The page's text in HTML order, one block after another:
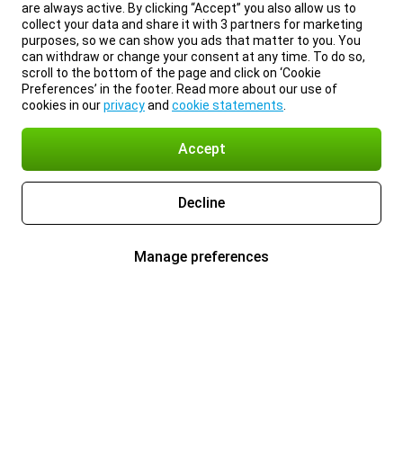
are always active. By clicking “Accept” you also allow us to
collect your data and share it with 3 partners for marketing
purposes, so we can show you ads that matter to you. You
can withdraw or change your consent at any time. To do so,
scroll to the bottom of the page and click on ‘Cookie
Preferences’ in the footer. Read more about our use of
cookies in ourprivacyand cookie statements
Accept
Decline
Manage preferences